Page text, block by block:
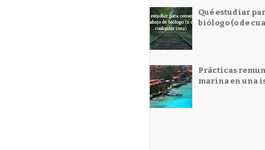
Qué estudiar
biólogo (o de
Prácticas
marina en una